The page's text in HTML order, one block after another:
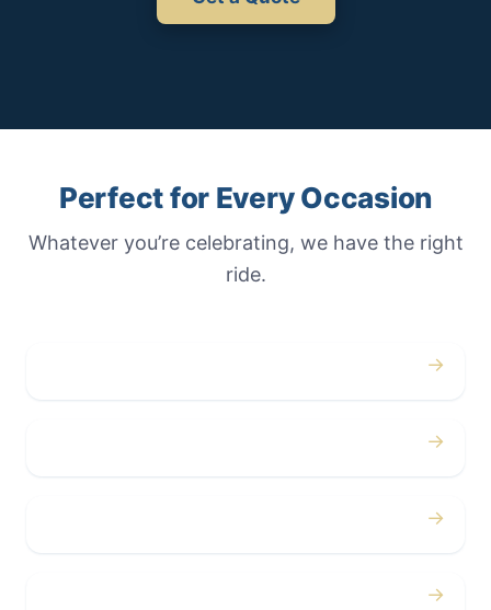
Perfect for Every Occasion
Whatever you’re celebrating, we have the right
ride.
→
→
→
→